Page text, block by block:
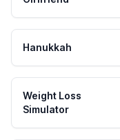
Hanukkah
Weight Loss
Simulator